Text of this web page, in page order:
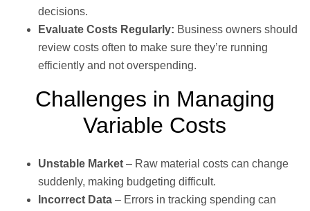
decisions.
Evaluate Costs Regularly: Business owners should
review costs often to make sure they’re running
efficiently and not overspending.
Challenges in Managing
Variable Costs
Unstable Market – Raw material costs can change
suddenly, making budgeting difficult.
Incorrect Data – Errors in tracking spending can